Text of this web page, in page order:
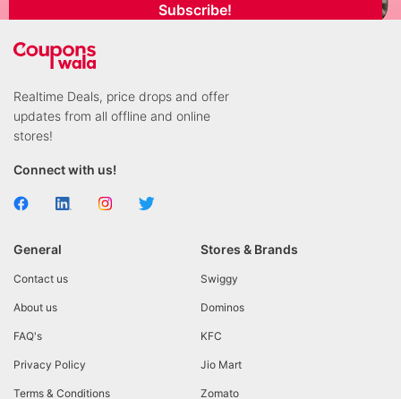
Subscribe!
Realtime Deals, price drops and offer
updates from all offline and online
stores!
Connect with us!
General
Contact us
About us
FAQ's
Privacy Policy
Terms & Conditions
Stores & Brands
Swiggy
Dominos
KFC
Jio Mart
Zomato